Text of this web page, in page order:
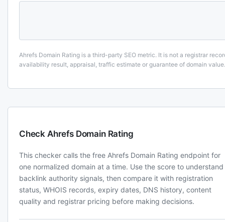
Ahrefs Domain Rating is a third-party SEO metric. It is not a registrar
availability result, appraisal, traffic estimate or guarantee of domain value.
Check Ahrefs Domain Rating
This checker calls the free Ahrefs Domain Rating endpoint for
one normalized domain at a time. Use the score to understand
backlink authority signals, then compare it with registration
status, WHOIS records, expiry dates, DNS history, content
quality and registrar pricing before making decisions.